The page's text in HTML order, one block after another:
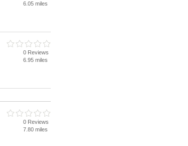
6.05 miles
0 Reviews
6.95 miles
0 Reviews
7.80 miles